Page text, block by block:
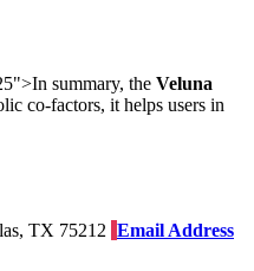
summary, the Veluna
co-factors, it helps users in
TX 75212 Email Address